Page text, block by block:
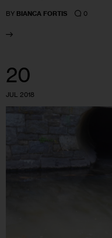
BY BIANCA FORTIS 0
20
JUL 2018